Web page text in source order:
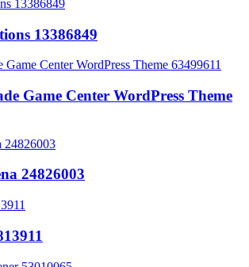
13386849
Game Center WordPress Theme
24826003